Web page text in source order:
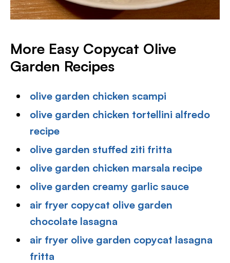
More Easy Copycat Olive
Garden Recipes
olive garden chicken scampi
olive garden chicken tortellini alfredo
recipe
olive garden stuffed ziti fritta
olive garden chicken marsala recipe
olive garden creamy garlic sauce
air fryer copycat olive garden
chocolate lasagna
air fryer olive garden copycat lasagna
fritta